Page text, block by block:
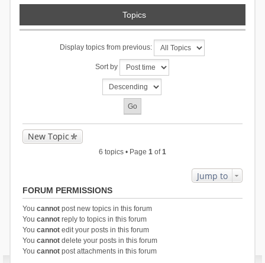
Topics
Display topics from previous:
Sort by
New Topic
6 topics • Page 1 of1
Jump to
FORUM PERMISSIONS
You cannotpost new topics in this forum
You cannotreply to topics in this forum
You cannotedit your posts in this forum
You cannotdelete your posts in this forum
You cannotpost attachments in this forum